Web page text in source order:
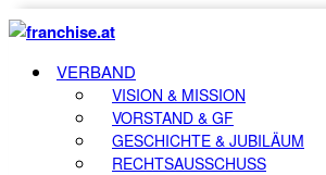
VERBAND
VISION & MISSION
VORSTAND & GF
GESCHICHTE & JUBILÄUM
RECHTSAUSSCHUSS